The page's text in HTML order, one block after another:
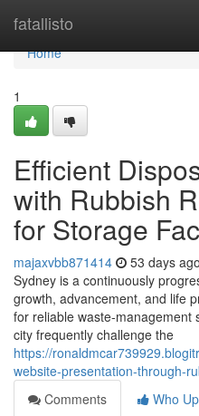
fatallisto
Home
Home
1
Efficient
with Rubbish
for Storage
majaxvbb871414 53 days ago
Sydney is a continuously
growth, advancement, and life
for reliable
city frequently challenge the
https://
website-presentation-through-
Comments
Who